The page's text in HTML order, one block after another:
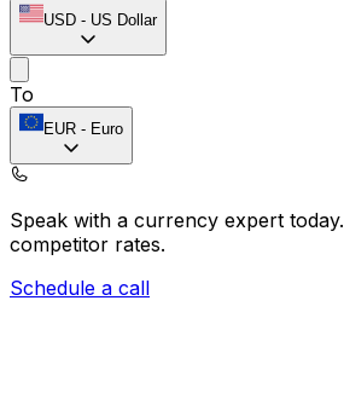
USD - US Dollar
To
EUR - Euro
Speak with a currency expert today.
competitor rates.
Schedule a call